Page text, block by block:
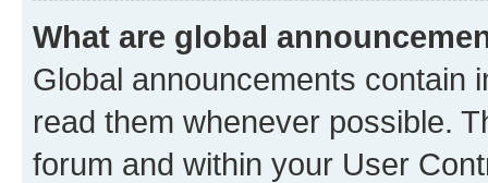
What are global
Global announcements contain
read them whenever possible.
forum and within your User